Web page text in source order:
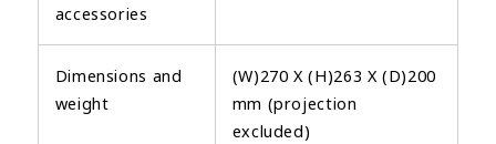
accessories
Dimensions and
weight
(W)270 X (H)263 X (D)200
mm (projection
excluded)